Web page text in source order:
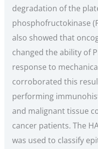
degradation of the
phosphofructokinase
also showed that
changed the ability of
response to
corroborated this
performing
and malignant tissue
cancer patients. The
was used to classify